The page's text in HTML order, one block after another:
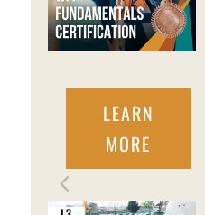
LEARN
MORE